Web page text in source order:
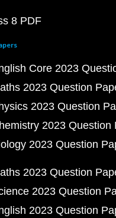
8 PDF
Core 2023
2023 Question
2023 Question
2023 Question
2023 Question
2023 Question
2023 Question
2023 Question